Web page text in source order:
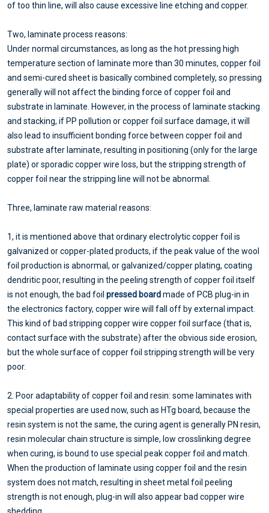
of too thin line, will also cause excessive line etching and copper.
Two, laminate process reasons:
Under normal circumstances, as long as the hot pressing high
temperature section of laminate more than 30 minutes, copper foil
and semi-cured sheet is basically combined completely, so pressing
generally will not affect the binding force of copper foil and
substrate in laminate. However, in the process of laminate stacking
and stacking, if PP pollution or copper foil surface damage, it will
also lead to insufficient bonding force between copper foil and
substrate after laminate, resulting in positioning (only for the large
plate) or sporadic copper wire loss, but the stripping strength of
copper foil near the stripping line will not be abnormal.
Three, laminate raw material reasons:
1, it is mentioned above that ordinary electrolytic copper foil is
galvanized or copper-plated products, if the peak value of the wool
foil production is abnormal, or galvanized/copper plating, coating
dendritic poor, resulting in the peeling strength of copper foil itself
is not enough, the bad foil pressed boardmade of PCB plug-in in
the electronics factory, copper wire will fall off by external impact.
This kind of bad stripping copper wire copper foil surface (that is,
contact surface with the substrate) after the obvious side erosion,
but the whole surface of copper foil stripping strength will be very
poor.
2. Poor adaptability of copper foil and resin: some laminates with
special properties are used now, such as HTg board, because the
resin system is not the same, the curing agent is generally PN resin,
resin molecular chain structure is simple, low crosslinking degree
when curing, is bound to use special peak copper foil and match.
When the production of laminate using copper foil and the resin
system does not match, resulting in sheet metal foil peeling
strength is not enough, plug-in will also appear bad copper wire